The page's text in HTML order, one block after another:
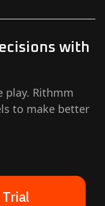
with
play. Rithmm
to make better